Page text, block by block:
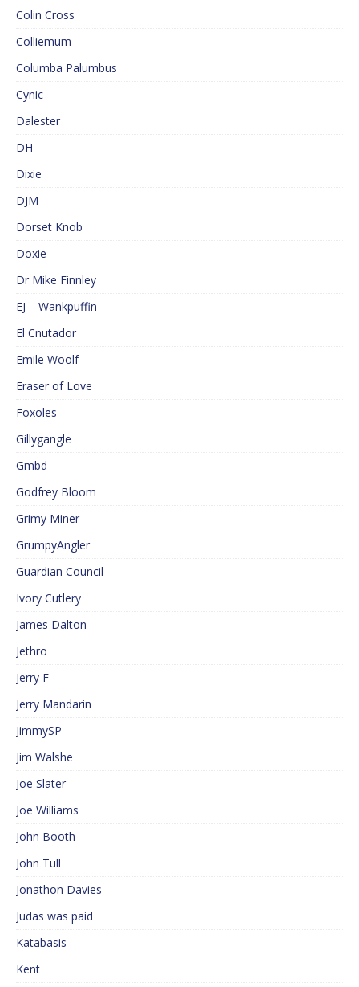
Colin Cross
Colliemum
Columba Palumbus
Cynic
Dalester
DH
Dixie
DJM
Dorset Knob
Doxie
Dr Mike Finnley
EJ – Wankpuffin
El Cnutador
Emile Woolf
Eraser of Love
Foxoles
Gillygangle
Gmbd
Godfrey Bloom
Grimy Miner
GrumpyAngler
Guardian Council
Ivory Cutlery
James Dalton
Jethro
Jerry F
Jerry Mandarin
JimmySP
Jim Walshe
Joe Slater
Joe Williams
John Booth
John Tull
Jonathon Davies
Judas was paid
Katabasis
Kent